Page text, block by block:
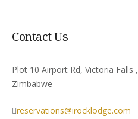
Contact Us
Plot 10 Airport Rd, Victoria Falls ,
Zimbabwe
reservations@irocklodge.com